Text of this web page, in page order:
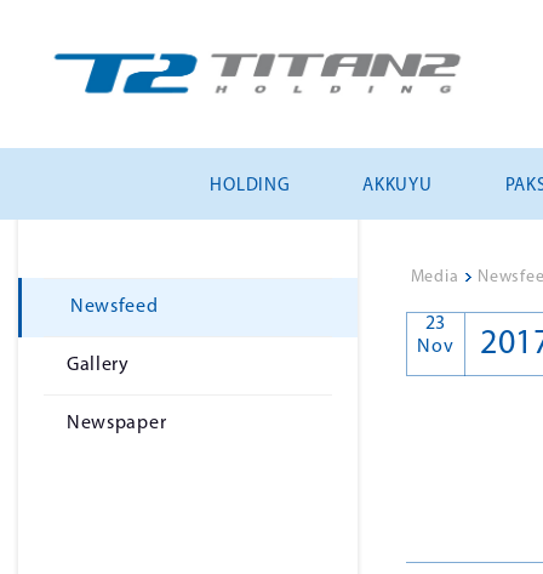
HOLDING AKKUYU
Newsfeed
Gallery
Newspaper
Media >
23
Nov